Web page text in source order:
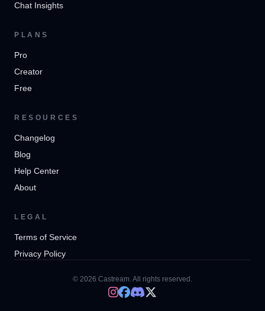
Chat Insights
PLANS
Pro
Creator
Free
RESOURCES
Changelog
Blog
Help Center
About
LEGAL
Terms of Service
Privacy Policy
© 2026 Castream. All rights reserved.